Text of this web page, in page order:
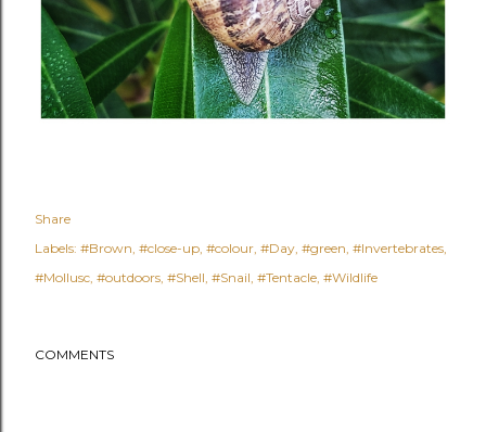
Share
Labels: #Brown #close-up #colour #Day #green #Invertebrates
#Mollusc #outdoors #Shell #Snail #Tentacle #Wildlife
COMMENTS